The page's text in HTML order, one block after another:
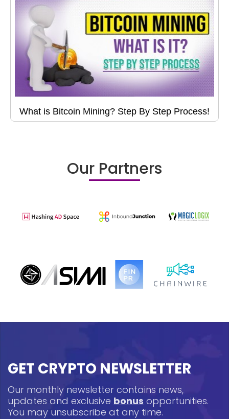
What is Bitcoin Mining? Step By Step Process!
Our Partners
GET CRYPTO NEWSLETTER
Our monthly newsletter contains news,
updates and exclusive bonus opportunities.
You may unsubscribe at any time.